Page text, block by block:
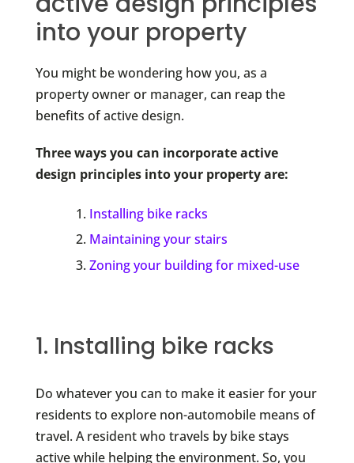
into your property
You might be wondering how you, as a
property owner or manager, can reap the
benefits of active design.
Three ways you can incorporate active
design principles into your property are:
Installing bike racks
Maintaining your stairs
Zoning your building for mixed-use
1. Installing bike racks
Do whatever you can to make it easier for your
residents to explore non-automobile means of
travel. A resident who travels by bike stays
active while helping the environment. So, you